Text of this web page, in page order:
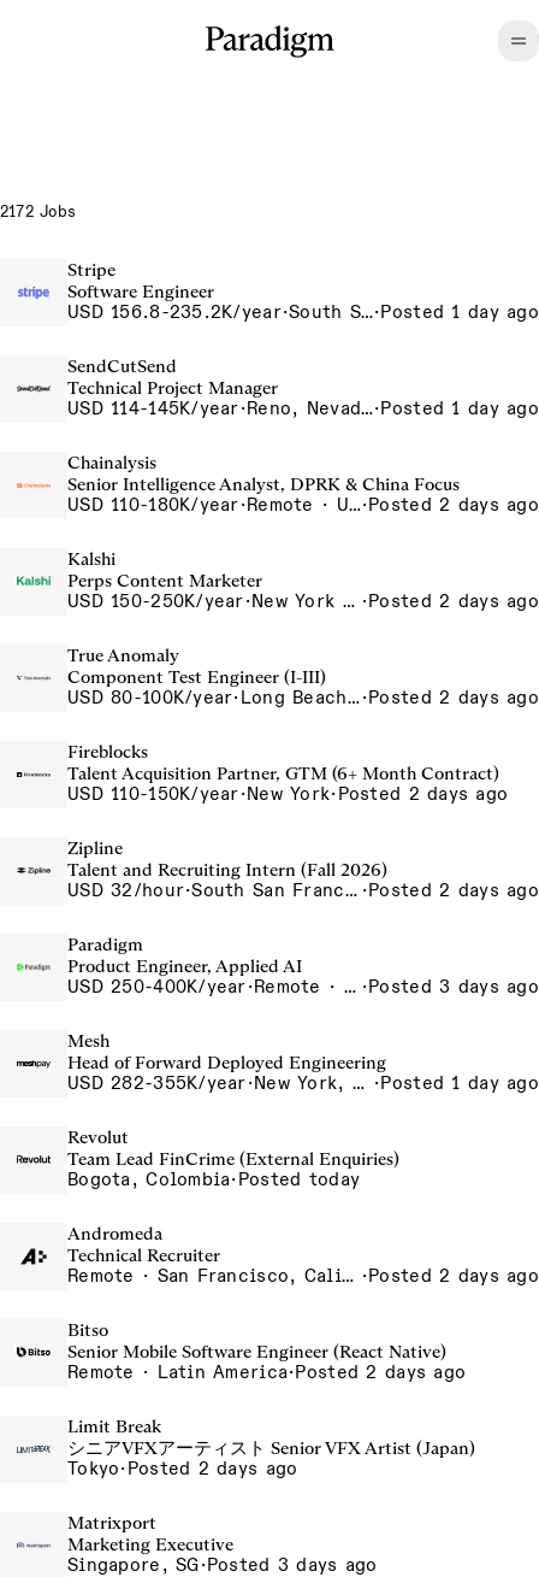
2172 Jobs
Stripe
Software Engineer
USD 156.8-235.2K/year· South San Francisco, CA·Posted 1 day ago
SendCutSend
Technical Project Manager
USD 114-145K/year· Reno, Nevada 4855 Longley Ln Reno NV 89502 USA·Posted 1 day ago
Chainalysis
Senior Intelligence Analyst, DPRK & China Focus
USD 110-180K/year· Remote · United States, Remote - USA·Posted 2 days ago
Kalshi
Perps Content Marketer
USD 150-250K/year· New York City, New York, United States, New York Office ·Posted 2 days ago
True Anomaly
Component Test Engineer (I-III)
USD 80-100K/year· Long Beach, CA·Posted 2 days ago
Fireblocks
Talent Acquisition Partner, GTM (6+ Month Contract)
USD 110-150K/year·New York· Posted 2 days ago
Zipline
Talent and Recruiting Intern (Fall 2026)
USD 32/hour· South San Francisco, California, USA ·Posted 2 days ago
Paradigm
Product Engineer, Applied AI
USD 250-400K/year· Remote · United States, San Francisco, CA ·Posted 3 days ago
Mesh
Head of Forward Deployed Engineering
USD 282-355K/year· New York, NY ·Posted 1 day ago
Revolut
Team Lead FinCrime (External Enquiries)
Bogota, Colombia· Posted today
Andromeda
Technical Recruiter
Remote · San Francisco, California , United States, North America Remote / San Francisco, CA ·Posted 2 days ago
Bitso
Senior Mobile Software Engineer (React Native)
Remote · Latin America·Posted 2 days ago
Limit Break
シニアVFXアーティスト Senior VFX Artist (Japan)
Tokyo· Posted 2 days ago
Matrixport
Marketing Executive
Singapore, SG·Posted 3 days ago